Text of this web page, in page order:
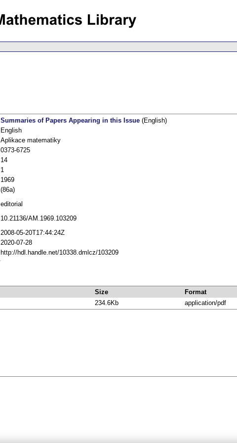
Summaries of Papers Appearing in this Issue (English)
English
Aplikace matematiky
0373-6725
14
1
1969
(86a)
editorial
10.21136/AM.1969.103209
2008-05-20T17:44:24Z
2020-07-28
http://hdl.handle.net/10338.dmlcz/103209
Size Format
234.6Kb application/pdf